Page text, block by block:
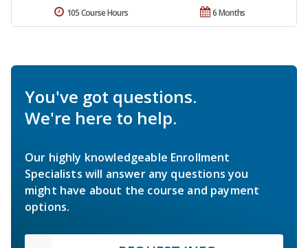
6 Months
105 Course Hours
You've got questions.
We're here to help.
Our highly knowledgeable Enrollment
Specialists will answer any questions you
might have about the course and payment
options.